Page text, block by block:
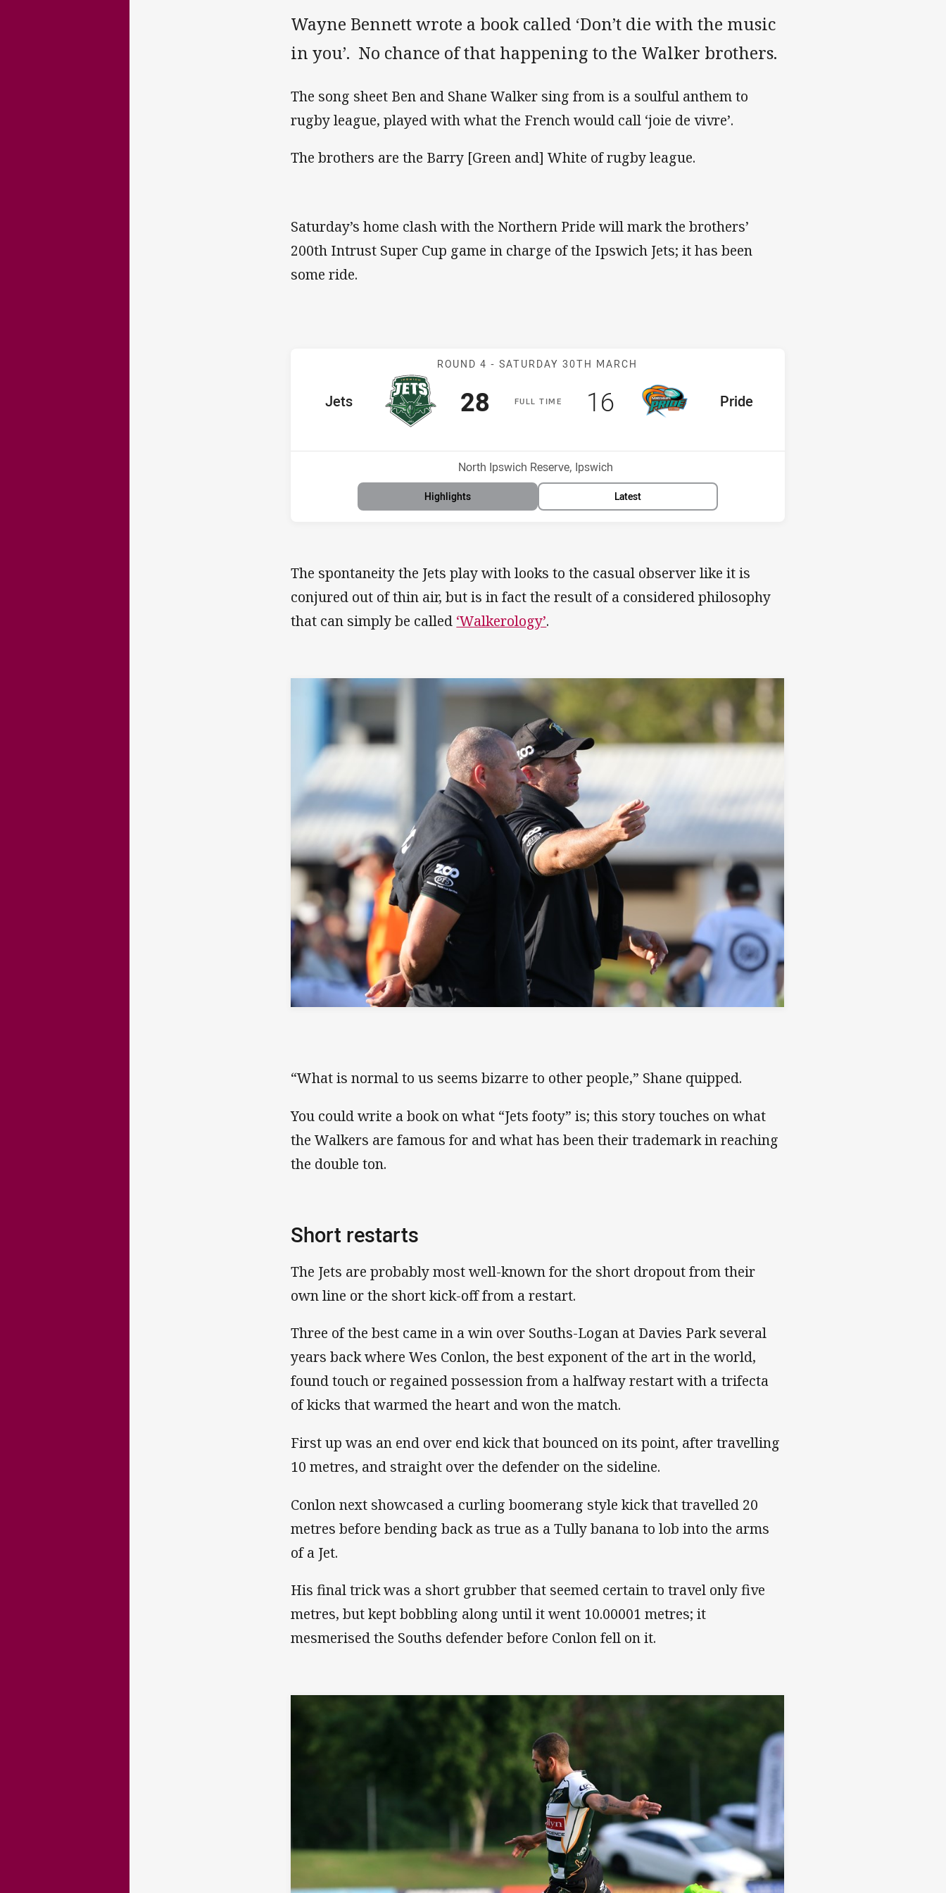
Wayne Bennett wrote a book called ‘Don’t die with the music
in you’. No chance of that happening to the Walker brothers.
The song sheet Ben and Shane Walker sing from is a soulful anthem to
rugby league, played with what the French would call ‘joie de vivre’.
The brothers are the Barry [Green and] White of rugby league.
Saturday’s home clash with the Northern Pride will mark the brothers’
200th Intrust Super Cup game in charge of the Ipswich Jets; it has been
some ride.
Match: Jets v Pride
ROUND 4 -SATURDAY 30TH MARCH
FULLT IME
home Team
Jets Scored
28 points away Team
Pride
Scored
16points
Venue:
North Ipswich Reserve, Ipswich
Highlights Latest
The spontaneity the Jets play with looks to the casual observer like it is
conjured out of thin air, but is in fact the result of a considered philosophy
that can simply be called ‘Walkerology’.
“What is normal to us seems bizarre to other people,” Shane quipped.
You could write a book on what “Jets footy” is; this story touches on what
the Walkers are famous for and what has been their trademark in reaching
the double ton.
Short restarts
The Jets are probably most well-known for the short dropout from their
own line or the short kick-off from a restart.
Three of the best came in a win over Souths-Logan at Davies Park several
years back where Wes Conlon, the best exponent of the art in the world,
found touch or regained possession from a halfway restart with a trifecta
of kicks that warmed the heart and won the match.
First up was an end over end kick that bounced on its point, after travelling
10 metres, and straight over the defender on the sideline.
Conlon next showcased a curling boomerang style kick that travelled 20
metres before bending back as true as a Tully banana to lob into the arms
of a Jet.
His final trick was a short grubber that seemed certain to travel only five
metres, but kept bobbling along until it went 10.00001 metres; it
mesmerised the Souths defender before Conlon fell on it.